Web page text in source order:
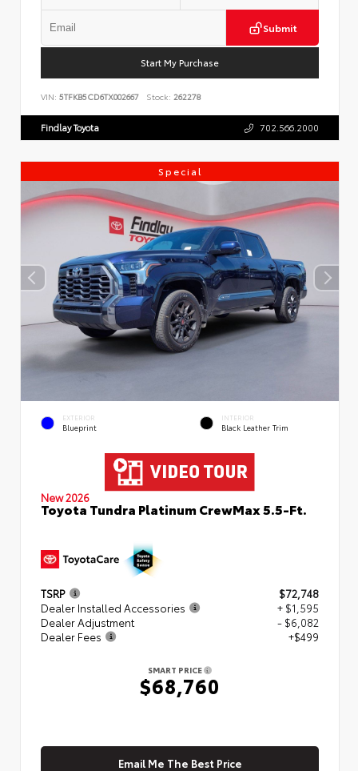
Submit
Start My Purchase
VIN: 5TFKB5CD6TX002667 Stock: 262278
Findlay Toyota 702.566.2000
Special
EXTERIOR
Blueprint
INTERIOR
Black Leather Trim
New 2026
Toyota Tundra Platinum CrewMax 5.5-Ft.
TSRP
$72,748
Dealer Installed Accessories
+ $1,595
Dealer Adjustment
- $6,082
Dealer Fees
+$499
SMART PRICE
$68,760
Email Me The Best Price